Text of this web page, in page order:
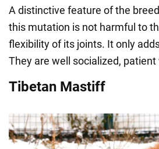
A distinctive feature of the
this mutation is not harmful to
flexibility of its joints. It only
They are well socialized,
Tibetan Mastiff